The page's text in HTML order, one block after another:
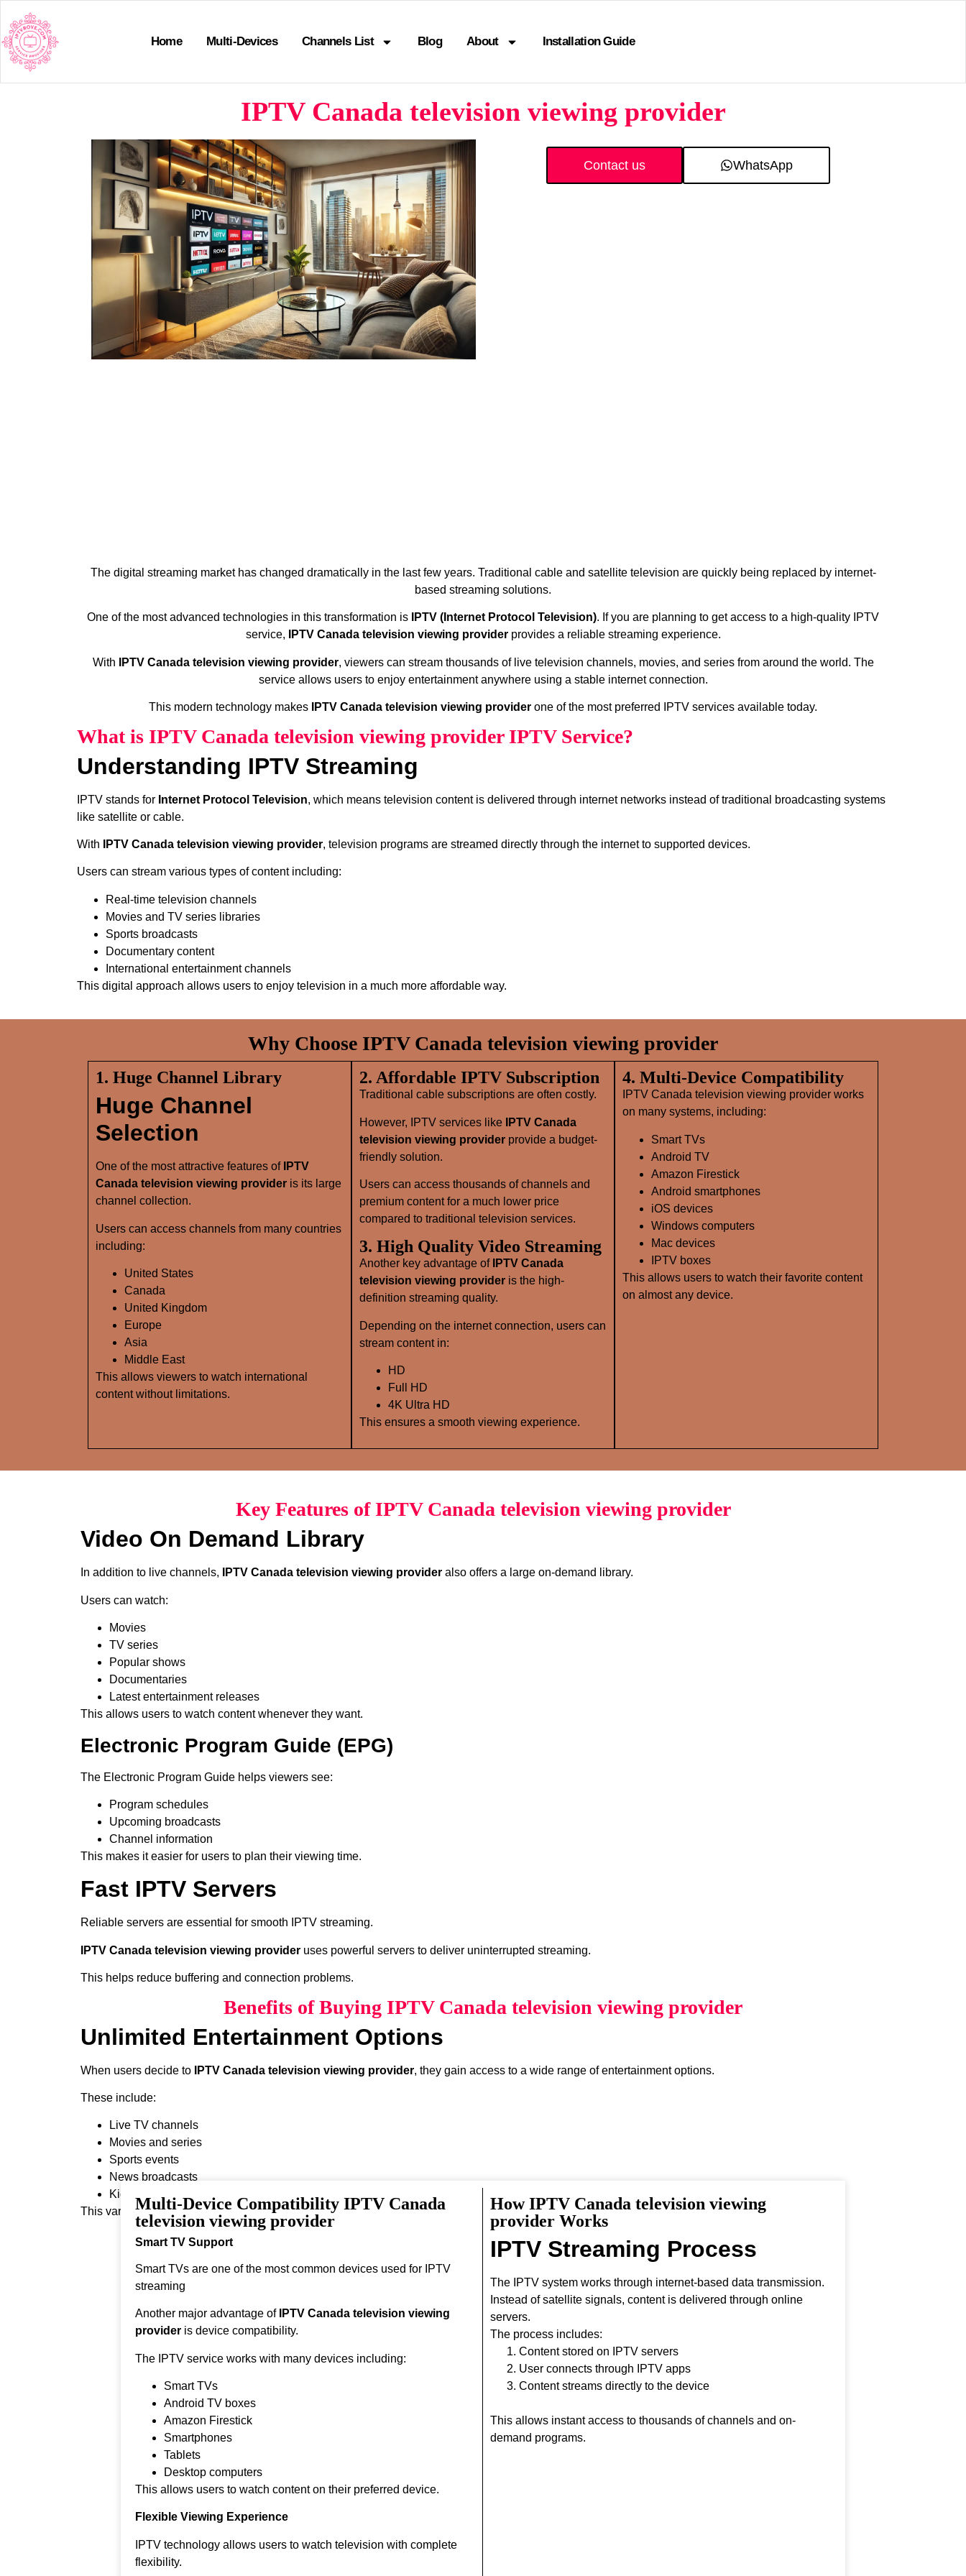
Home Multi-Devices Channels List Blog About Installation Guide
IPTV Canada television viewing provider
Contact us WhatsApp
The digital streaming market has changed dramatically in the last few years. Traditional cable and satellite television are quickly being replaced by internet-
based streaming solutions.
One of the most advanced technologies in this transformation is IPTV (Internet Protocol Television). If you are planning to get access to a high-quality IPTV
service,
IPTV Canada television viewing providerprovides a reliable streaming experience.
With IPTV Canada television viewing provider, viewers can stream thousands of live television channels, movies, and series from around the world. The
service allows users to enjoy entertainment anywhere using a stable internet connection.
This modern technology makes IPTV Canada television viewing provider one of the most preferred IPTV services available today.
What is IPTV Canada television viewing provider IPTV Service?
Understanding IPTV Streaming
IPTV stands for Internet Protocol Television, which means television content is delivered through internet networks instead of traditional broadcasting systems
like satellite or cable.
With IPTV Canada television viewing provider, television programs are streamed directly through the internet to supported devices.
Users can stream various types of content including:
Real-time television channels
Movies and TV series libraries
Sports broadcasts
Documentary content
International entertainment channels
This digital approach allows users to enjoy television in a much more affordable way.
Why Choose IPTV Canada television viewing provider
1. Huge Channel Library
Huge Channel
Selection
One of the most attractive features of IPTV
Canada television viewing provider is its large
channel collection.
Users can access channels from many countries
including:
United States
Canada
United Kingdom
Europe
Asia
Middle East
This allows viewers to watch international
content without limitations.
2. Affordable IPTV Subscription
Traditional cable subscriptions are often costly.
However, IPTV services like
IPTV Canada
television viewing providerprovide a budget-
friendly solution.
Users can access thousands of channels and
premium content for a much lower price
compared to traditional television services.
3. High Quality Video Streaming
Another key advantage of IPTV Canada
television viewing provideris the high-
definition streaming quality.
Depending on the internet connection, users can
stream content in:
HD
Full HD
4K Ultra HD
This ensures a smooth viewing experience.
4. Multi‑Device Compatibility
IPTV Canada television viewing provider works
on many systems, including:
Smart TVs
Android TV
Amazon Firestick
Android smartphones
iOS devices
Windows computers
Mac devices
IPTV boxes
This allows users to watch their favorite content
on almost any device.
Key Features of IPTV Canada television viewing provider
Video On Demand Library
In addition to live channels, IPTV Canada television viewing provider also offers a large on-demand library.
Users can watch:
Movies
TV series
Popular shows
Documentaries
Latest entertainment releases
This allows users to watch content whenever they want.
Electronic Program Guide (EPG)
The Electronic Program Guide helps viewers see:
Program schedules
Upcoming broadcasts
Channel information
This makes it easier for users to plan their viewing time.
Fast IPTV Servers
Reliable servers are essential for smooth IPTV streaming.
IPTV Canada television viewing provider uses powerful servers to deliver uninterrupted streaming.
This helps reduce buffering and connection problems.
Benefits of Buying IPTV Canada television viewing provider
Unlimited Entertainment Options
When users decide to IPTV Canada television viewing provider, they gain access to a wide range of entertainment options.
These include:
Live TV channels
Movies and series
Sports events
News broadcasts
Kids programming
This variety ensures that every viewer can find something interesting to watch.
Multi-Device Compatibility IPTV Canada
television viewing provider
Smart TV Support
Smart TVs are one of the most common devices used for IPTV
streaming
Another major advantage of IPTV Canada television viewing
provider is device compatibility.
The IPTV service works with many devices including:
Smart TVs
Android TV boxes
Amazon Firestick
Smartphones
Tablets
Desktop computers
This allows users to watch content on their preferred device.
Flexible Viewing Experience
IPTV technology allows users to watch television with complete
flexibility.
How IPTV Canada television viewing
provider Works
IPTV Streaming Process
The IPTV system works through internet-based data transmission.
Instead of satellite signals, content is delivered through online
servers.
The process includes:
Content stored on IPTV servers
User connects through IPTV apps
Content streams directly to the device
This allows instant access to thousands of channels and on-
demand programs.